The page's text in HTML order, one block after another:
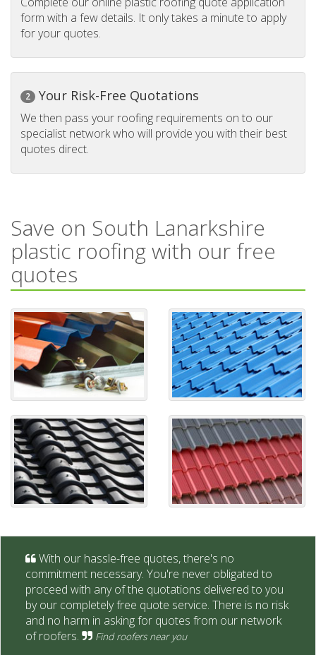
form with a few details. It only takes a minute to apply
for your quotes.
2 Your Risk-Free Quotations
We then pass your roofing requirements on to our
specialist network who will provide you with their best
quotes direct.
Save on South Lanarkshire
plastic roofing with our free
quotes
With our hassle-free quotes, there's no
commitment necessary. You're never obligated to
proceed with any of the quotations delivered to you
by our completely free quote service. There is no risk
and no harm in asking for quotes from our network
of roofers.
Find roofers near you